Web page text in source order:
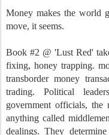
Money makes the world
move, it seems.
Book #2 @ 'Lust Red'
fixing, honey trapping.
transborder money
trading. Political
government officials,
anything called
dealings. They